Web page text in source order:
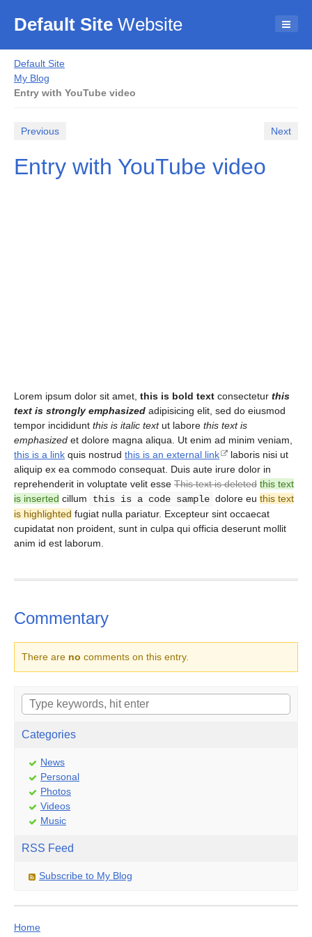
Default Site Website
Default Site
My Blog
Entry with YouTube video
Previous Next
Entry with YouTube video
Lorem ipsum dolor sit amet, this is bold text consectetur this
text is strongly emphasized adipisicing elit, sed do eiusmod
tempor incididunt this is italic textut labore this text is
emphasized et dolore magna aliqua. Ut enim ad minim veniam,
this is a link quis nostrud this is an external link
laboris nisi ut
aliquip ex ea commodo consequat. Duis aute irure dolor in
reprehenderit in voluptate velit esse This text is deleted this text
is inserted cillum this is a code sample dolore eu this text
is highlighted fugiat nulla pariatur. Excepteur sint occaecat
cupidatat non proident, sunt in culpa qui officia deserunt mollit
anim id est laborum.
Commentary
There are no comments on this entry.
Categories
News
Personal
Photos
Videos
Music
RSS Feed
Subscribe to My Blog
Home